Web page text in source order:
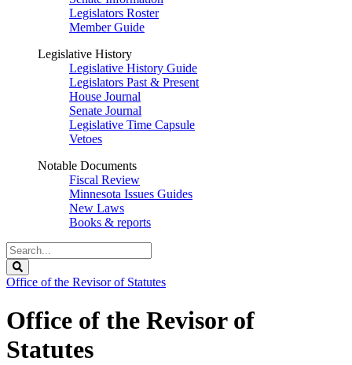
Legislators Roster
Member Guide
Legislative History
Legislative History Guide
Legislators Past & Present
House Journal
Senate Journal
Legislative Time Capsule
Vetoes
Notable Documents
Fiscal Review
Minnesota Issues Guides
New Laws
Books & reports
Search
Legislature
Office of the Revisor of Statutes
Office of the Revisor of
Statutes